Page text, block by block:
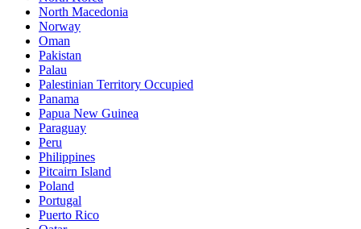
North Macedonia
Norway
Oman
Pakistan
Palau
Palestinian Territory Occupied
Panama
Papua New Guinea
Paraguay
Peru
Philippines
Pitcairn Island
Poland
Portugal
Puerto Rico